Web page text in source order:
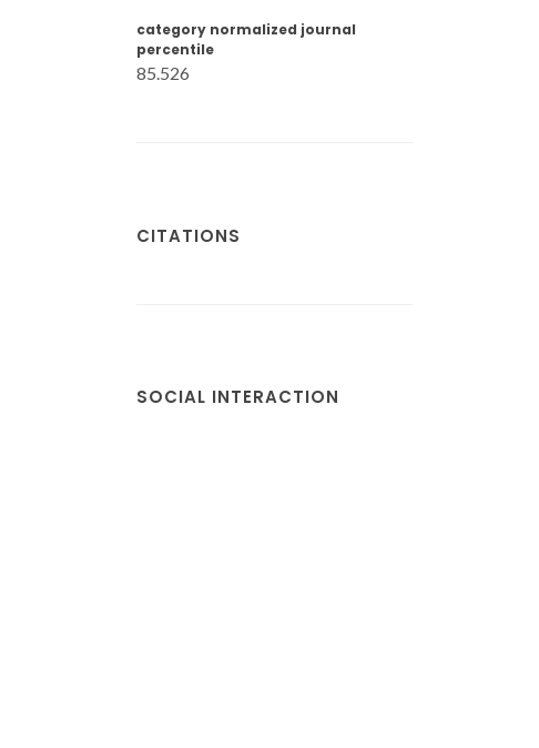
category normalized journal
percentile
85.526
CITATIONS
SOCIAL INTERACTION